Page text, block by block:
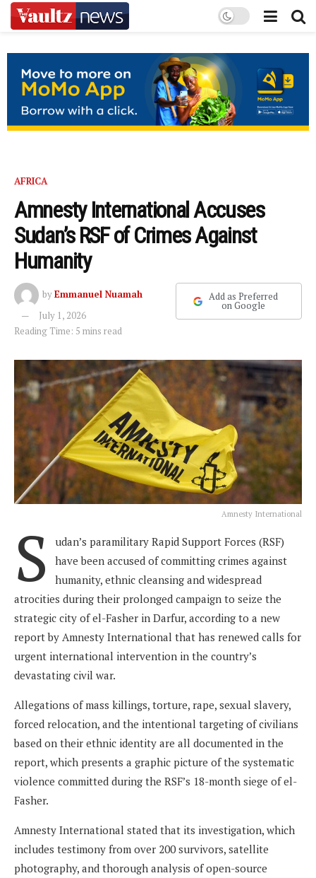
AFRICA
Amnesty International Accuses
Sudan’s RSF of Crimes Against
Humanity
byEmmanuel Nuamah
July 1, 2026
Reading Time: 5 mins read
Add as Preferred
on Google
Amnesty International
S
udan’s paramilitary Rapid Support Forces (RSF)
have been accused of committing crimes against
humanity, ethnic cleansing and widespread
atrocities during their prolonged campaign to seize the
strategic city of el-Fasher in Darfur, according to a new
report by Amnesty International that has renewed calls for
urgent international intervention in the country’s
devastating civil war.
Allegations of mass killings, torture, rape, sexual slavery,
forced relocation, and the intentional targeting of civilians
based on their ethnic identity are all documented in the
report, which presents a graphic picture of the systematic
violence committed during the RSF’s 18-month siege of el-
Fasher.
Amnesty International stated that its investigation, which
includes testimony from over 200 survivors, satellite
photography, and thorough analysis of open-source